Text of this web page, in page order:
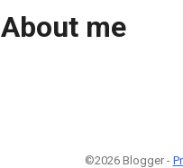
About me
©2026 Blogger -